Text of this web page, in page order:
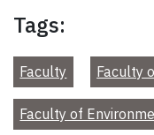
Tags:
Faculty Faculty
Faculty of